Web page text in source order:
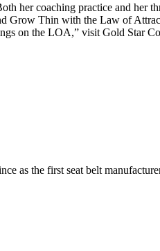
her coaching practice and her
Grow Thin with the Law of
on the LOA,” visit Gold Star
as the first seat belt